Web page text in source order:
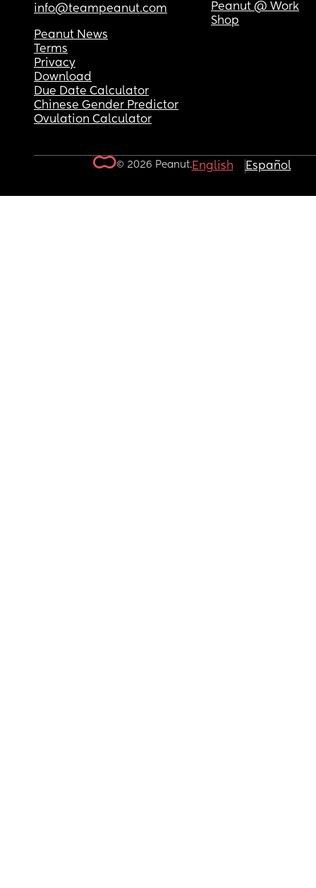
info@teampeanut.com
Peanut @ Work
Shop
Peanut News
Terms
Privacy
Download
Due Date Calculator
Chinese Gender Predictor
Ovulation Calculator
© 2026 Peanut.English Español